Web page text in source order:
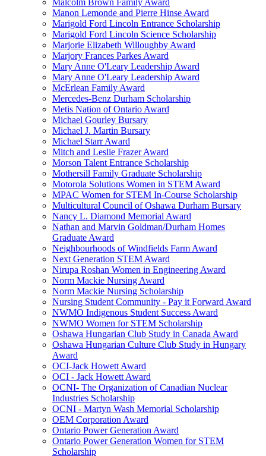
Malcolm Brown Family Award
Manon Lemonde and Pierre Hinse Award
Marigold Ford Lincoln Entrance Scholarship
Marigold Ford Lincoln Science Scholarship
Marjorie Elizabeth Willoughby Award
Marjory Frances Parkes Award
Mary Anne O'Leary Leadership Award
Mary Anne O'Leary Leadership Award
McErlean Family Award
Mercedes-Benz Durham Scholarship
Metis Nation of Ontario Award
Michael Gourley Bursary
Michael J. Martin Bursary
Michael Starr Award
Mitch and Leslie Frazer Award
Morson Talent Entrance Scholarship
Mothersill Family Graduate Scholarship
Motorola Solutions Women in STEM Award
MPAC Women for STEM In-Course Scholarship
Multicultural Council of Oshawa Durham Bursary
Nancy L. Diamond Memorial Award
Nathan and Marvin Goldman/Durham Homes
Graduate Award
Neighbourhoods of Windfields Farm Award
Next Generation STEM Award
Nirupa Roshan Women in Engineering Award
Norm Mackie Nursing Award
Norm Mackie Nursing Scholarship
Nursing Student Community - Pay it Forward Award
NWMO Indigenous Student Success Award
NWMO Women for STEM Scholarship
Oshawa Hungarian Club Study in Canada Award
Oshawa Hungarian Culture Club Study in Hungary
Award
OCI-Jack Howett Award
OCI - Jack Howett Award
OCNI- The Organization of Canadian Nuclear
Industries Scholarship
OCNI - Martyn Wash Memorial Scholarship
OEM Corporation Award
Ontario Power Generation Award
Ontario Power Generation Women for STEM
Scholarship